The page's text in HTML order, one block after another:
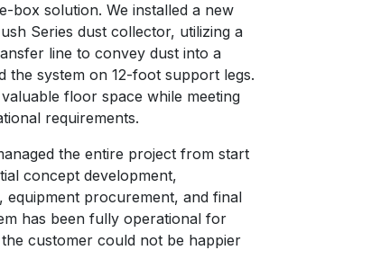
box solution. We installed a new
Series dust collector, utilizing a
line to convey dust into a
the system on 12-foot support legs.
floor space while meeting
requirements.
the entire project from start
concept development,
equipment procurement, and final
has been fully operational for
customer could not be happier